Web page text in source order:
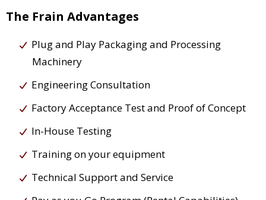
The Frain Advantages
Plug and Play Packaging and Processing
Machinery
Engineering Consultation
Factory Acceptance Test and Proof of Concept
In-House Testing
Training on your equipment
Technical Support and Service